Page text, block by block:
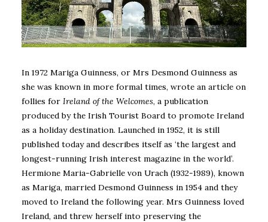
In 1972 Mariga Guinness, or Mrs Desmond Guinness as
she was known in more formal times, wrote an article on
follies for Ireland of the Welcomes, a publication
produced by the Irish Tourist Board to promote Ireland
as a holiday destination. Launched in 1952, it is still
published today and describes itself as ‘the largest and
longest-running Irish interest magazine in the world’.
Hermione Maria-Gabrielle von Urach (1932-1989), known
as Mariga, married Desmond Guinness in 1954 and they
moved to Ireland the following year. Mrs Guinness loved
Ireland, and threw herself into preserving the